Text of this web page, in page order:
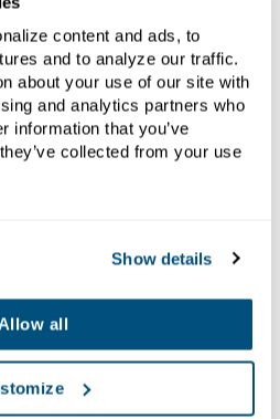
content and ads, to
and to analyze our traffic.
about your use of our site with
and analytics partners who
information that you’ve
collected from your use
Show details
all
minimizes waste and
strategy to specific
dosage of filtration aid is
quality. Dosage levels
characteristics of the
dosing may result
reduced clarity and longer